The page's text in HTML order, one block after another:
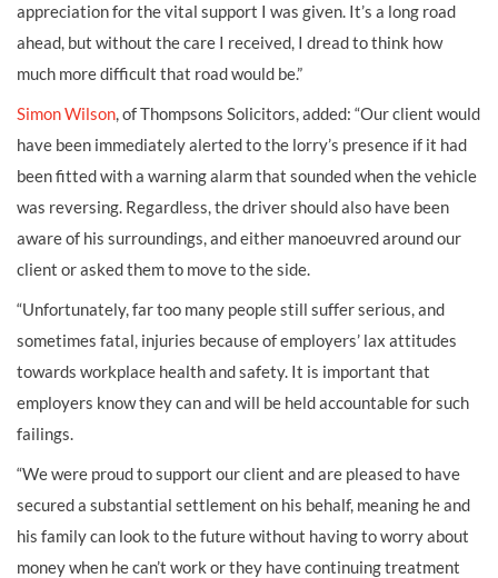
appreciation for the vital support I was given. It’s a long road
ahead, but without the care I received, I dread to think how
much more difficult that road would be.”
Simon Wilson, of Thompsons Solicitors, added: “Our client would
have been immediately alerted to the lorry’s presence if it had
been fitted with a warning alarm that sounded when the vehicle
was reversing. Regardless, the driver should also have been
aware of his surroundings, and either manoeuvred around our
client or asked them to move to the side.
“Unfortunately, far too many people still suffer serious, and
sometimes fatal, injuries because of employers’ lax attitudes
towards workplace health and safety. It is important that
employers know they can and will be held accountable for such
failings.
“We were proud to support our client and are pleased to have
secured a substantial settlement on his behalf, meaning he and
his family can look to the future without having to worry about
money when he can’t work or they have continuing treatment